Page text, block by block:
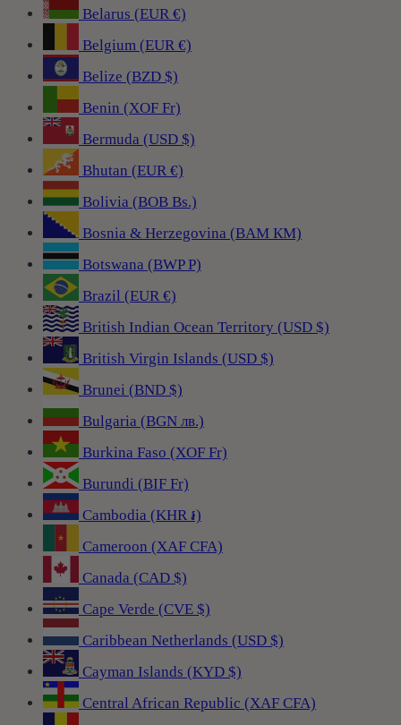
Belarus (EUR €)
Belgium (EUR €)
Belize (BZD $)
Benin (XOF Fr)
Bermuda (USD $)
Bhutan (EUR €)
Bolivia (BOB Bs.)
Bosnia & Herzegovina (BAM КМ)
Botswana (BWP P)
Brazil (EUR €)
British Indian Ocean Territory (USD $)
British Virgin Islands (USD $)
Brunei (BND $)
Bulgaria (BGN лв.)
Burkina Faso (XOF Fr)
Burundi (BIF Fr)
Cambodia (KHR ៛)
Cameroon (XAF CFA)
Canada (CAD $)
Cape Verde (CVE $)
Caribbean Netherlands (USD $)
Cayman Islands (KYD $)
Central African Republic (XAF CFA)